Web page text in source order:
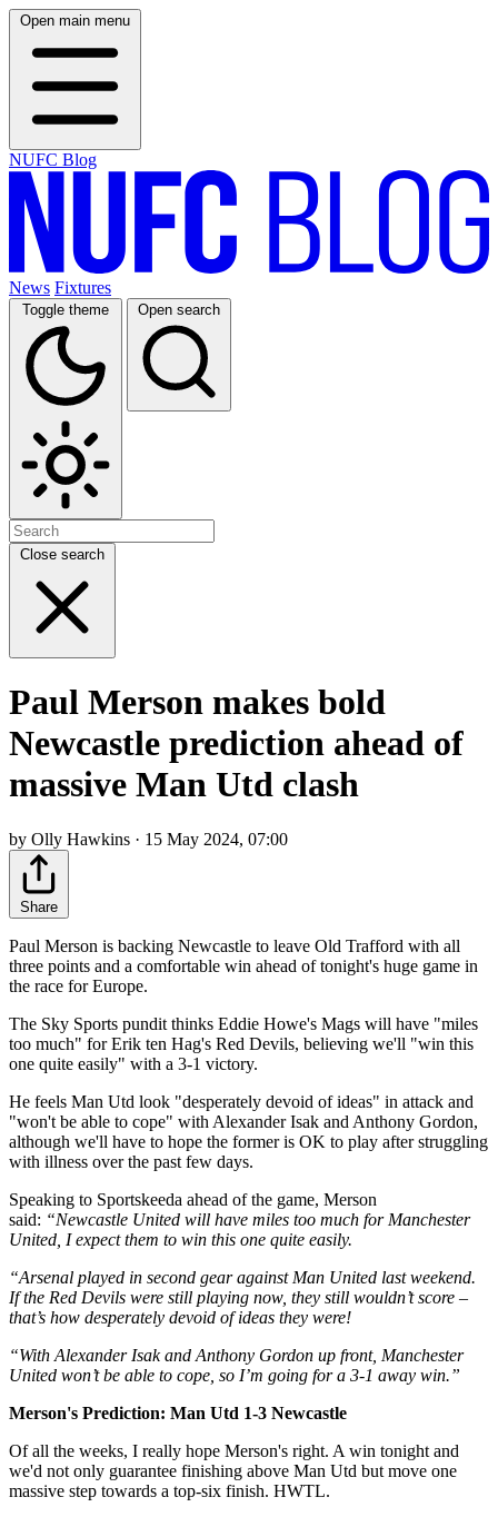
Open main menu
NUFC Blog
News Fixtures
Toggle theme Open search
Close search
Paul Merson makes bold
Newcastle prediction ahead of
massive Man Utd clash
by Olly Hawkins · 15 May 2024, 07:00
Share
Paul Merson is backing Newcastle to leave Old Trafford with all
three points and a comfortable win ahead of tonight's huge game in
the race for Europe.
The Sky Sports pundit thinks Eddie Howe's Mags will have "miles
too much" for Erik ten Hag's Red Devils, believing we'll "win this
one quite easily" with a 3-1 victory.
He feels Man Utd look "desperately devoid of ideas" in attack and
"won't be able to cope" with Alexander Isak and Anthony Gordon,
although we'll have to hope the former is OK to play after struggling
with illness over the past few days.
Speaking to Sportskeeda ahead of the game, Merson
said: “Newcastle United will have miles too much for Manchester
United, I expect them to win this one quite easily.
“Arsenal played in second gear against Man United last weekend.
If the Red Devils were still playing now, they still wouldn’t score –
that’s how desperately devoid of ideas they were!
“With Alexander Isak and Anthony Gordon up front, Manchester
United won’t be able to cope, so I’m going for a 3-1 away win.”
Merson's Prediction: Man Utd 1-3 Newcastle
Of all the weeks, I really hope Merson's right. A win tonight and
we'd not only guarantee finishing above Man Utd but move one
massive step towards a top-six finish. HWTL.